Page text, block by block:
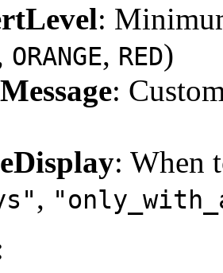
:
ORANGE, RED)
:
: When
,